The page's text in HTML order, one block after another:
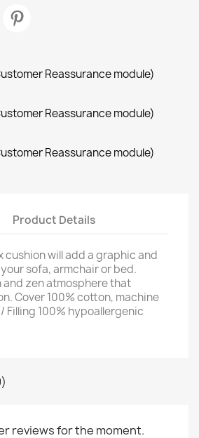
Reassurance module)
Reassurance module)
Reassurance module)
Product Details
cushion will add a graphic and
sofa, armchair or bed.
and zen atmosphere that
Cover 100% cotton, machine
Filling 100% hypoallergenic
reviews for the moment.